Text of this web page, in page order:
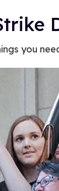
you